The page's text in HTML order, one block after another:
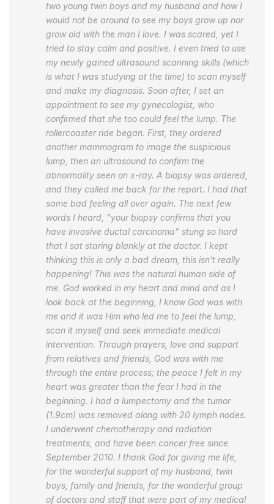
two young twin boys and my husband and how I
would not be around to see my boys grow up nor
grow old with the man I love. I was scared, yet I
tried to stay calm and positive. I even tried to use
my newly gained ultrasound scanning skills (which
is what I was studying at the time) to scan myself
and make my diagnosis. Soon after, I set an
appointment to see my gynecologist, who
confirmed that she too could feel the lump. The
rollercoaster ride began. First, they ordered
another mammogram to image the suspicious
lump, then an ultrasound to confirm the
abnormality seen on x-ray. A biopsy was ordered,
and they called me back for the report. I had that
same bad feeling all over again. The next few
words I heard, "your biopsy confirms that you
have invasive ductal carcinoma" stung so hard
that I sat staring blankly at the doctor. I kept
thinking this is only a bad dream, this isn't really
happening! This was the natural human side of
me. God worked in my heart and mind and as I
look back at the beginning, I know God was with
me and it was Him who led me to feel the lump,
scan it myself and seek immediate medical
intervention. Through prayers, love and support
from relatives and friends, God was with me
through the entire process; the peace I felt in my
heart was greater than the fear I had in the
beginning. I had a lumpectomy and the tumor
(1.9cm) was removed along with 20 lymph nodes.
I underwent chemotherapy and radiation
treatments, and have been cancer free since
September 2010. I thank God for giving me life,
for the wonderful support of my husband, twin
boys, family and friends, for the wonderful group
of doctors and staff that were part of my medical